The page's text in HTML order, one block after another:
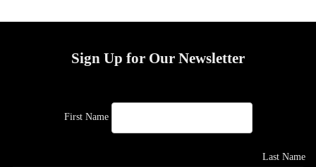
Sign Up for Our Newsletter
First Name
Last Name